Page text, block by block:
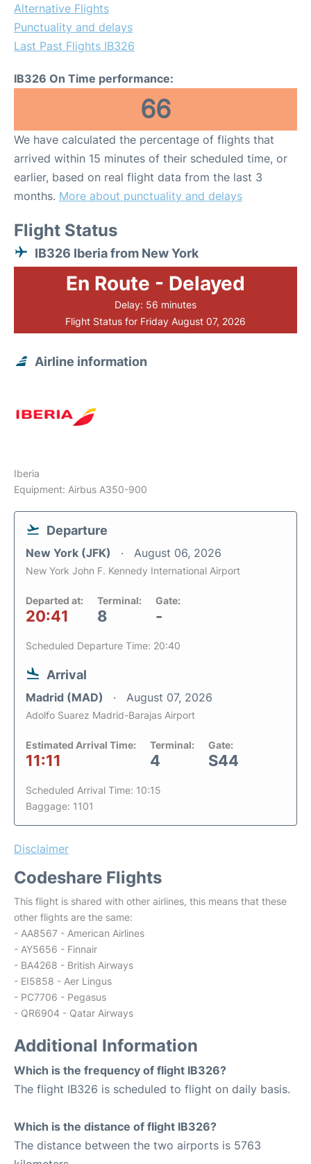
Alternative Flights
Punctuality and delays
Last Past Flights IB326
IB326 On Time performance:
66
We have calculated the percentage of flights that
arrived within 15 minutes of their scheduled time, or
earlier, based on real flight data from the last 3
months. More about punctuality and delays
Flight Status
IB326 Iberia from New York
En Route - Delayed
Delay: 56 minutes
Flight Status for Friday August 07, 2026
Airline information
Iberia
Equipment: Airbus A350-900
Departure
New York (JFK) August 06, 2026
New York John F. Kennedy International Airport
Departed at:
20:41
Terminal:
8
Gate:
-
Scheduled Departure Time: 20:40
Arrival
Madrid (MAD) August 07, 2026
Adolfo Suarez Madrid-Barajas Airport
Estimated Arrival Time:
11:11
Terminal:
4
Gate:
S44
Scheduled Arrival Time: 10:15
Baggage: 1101
Disclaimer
Codeshare Flights
This flight is shared with other airlines, this means that these
other flights are the same:
- AA8567 - American Airlines
- AY5656 - Finnair
- BA4268 - British Airways
- EI5858 - Aer Lingus
- PC7706 - Pegasus
- QR6904 - Qatar Airways
Additional Information
Which is the frequency of flight IB326?
The flight IB326 is scheduled to flight on daily basis.
Which is the distance of flight IB326?
The distance between the two airports is 5763